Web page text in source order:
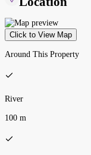
Click to View Map
Around This Property
River
100 m